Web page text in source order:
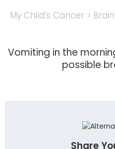
My Child's Cancer > Brain
Vomiting in the
possible
Share